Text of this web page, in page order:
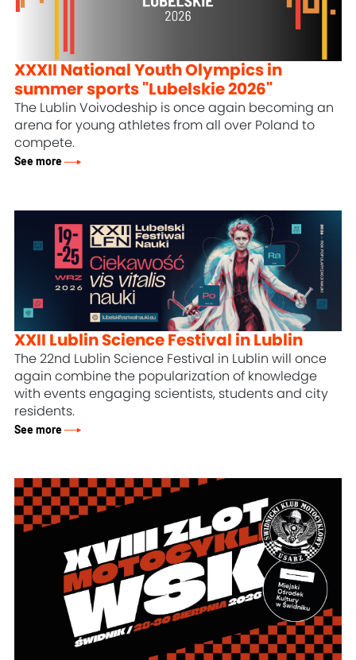
XXXII National Youth Olympics in
summer sports "Lubelskie 2026"
The Lublin Voivodeship is once again becoming an
arena for young athletes from all over Poland to
compete.
See more
XXII Lublin Science Festival in Lublin
The 22nd Lublin Science Festival in Lublin will once
again combine the popularization of knowledge
with events engaging scientists, students and city
residents.
See more